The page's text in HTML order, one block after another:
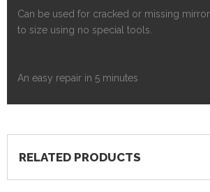
Can be used for cracked or missing
to size using no special tools.
An easy repair in 5 minutes
RELATED PRODUCTS